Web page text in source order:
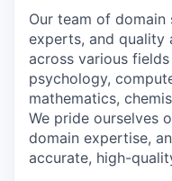
Our team of
experts, and quality
across various
psychology,
mathematics,
We pride ourselves
domain expertise,
accurate, high-